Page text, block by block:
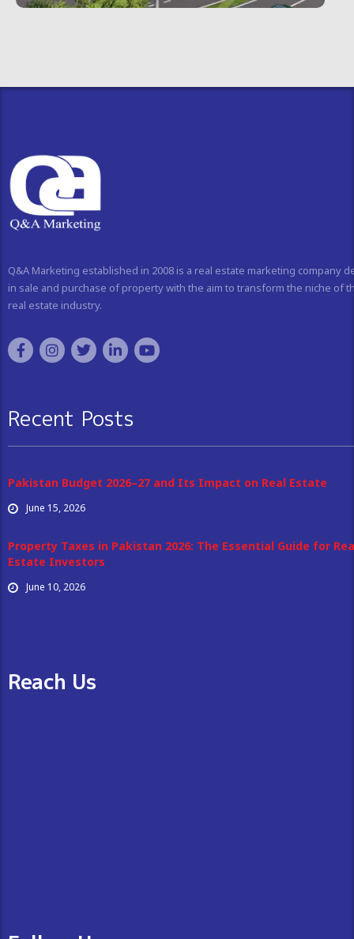
Q&A Marketing established in 2008 is a real estate marketing company
in sale and purchase of property with the aim to transform the niche of
real estate industry.
Recent Posts
Pakistan Budget 2026–27 and Its Impact on Real Estate
June 15, 2026
Property Taxes in Pakistan 2026: The Essential Guide for
Estate Investors
June 10, 2026
Reach Us